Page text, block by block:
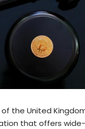
the United
that offers